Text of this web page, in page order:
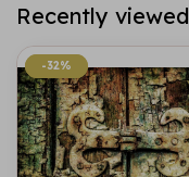
Recently viewed
-32%
-32%